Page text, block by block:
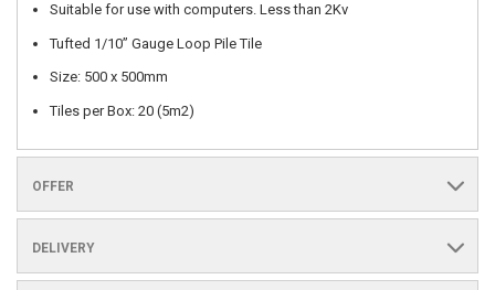
Suitable for use with computers. Less than 2Kv
Tufted 1/10” Gauge Loop Pile Tile
Size: 500 x 500mm
Tiles per Box: 20 (5m2)
OFFER
DELIVERY